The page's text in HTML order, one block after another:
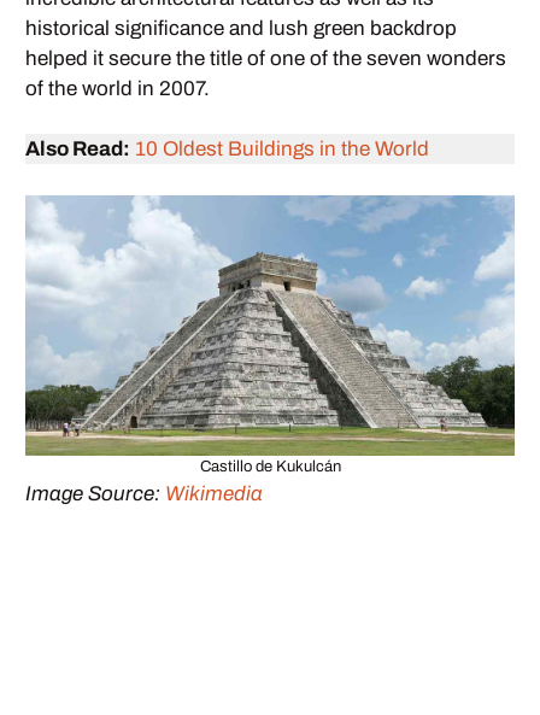
historical significance and lush green backdrop
helped it secure the title of one of the seven wonders
of the world in 2007.
Also Read: 10 Oldest Buildings in the World
Castillo de Kukulcán
Image Source: Wikimedia